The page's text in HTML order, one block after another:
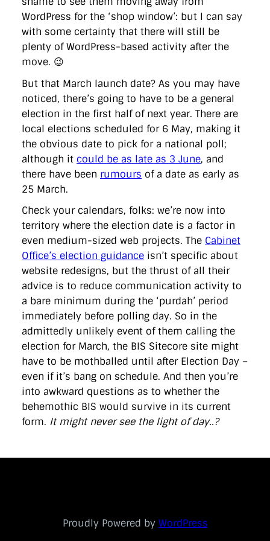
directgov
dius downingstreet drupal
engagement
facebook flickr foi foreignoffice francismaude freedata
gds google gordonbrown governanceofbritain govuk
guardian
guidofawkes health hosting
innovation
internetexplorer
labourparty libdems
liveblog
lynnefeatherstone
microsoft
MPs mysociety nhs onepolitics
opensource
ordnancesurvey
ournhs parliament petitions
politics
powerofinformation
pressoffice puffbox
rationalisation
reshuffle
rss simonwheatley skunkworks
skynews
statistics stephenhale stephgray telegraph
toldyouso
tomloosemore
tomwatson transparency
transport
treasury
twitter typepad video walesoffice
wordcamp
wordcampuk
wordpress wordupwhitehall youtube
Privacy Policy
X Link LinkedIn
WordPress for the ‘shop window’: but I can say
with some certainty that there will still be
plenty of WordPress-based activity after the
move. 😉
But that March launch date? As you may have
noticed, there’s going to have to be a general
election in the first half of next year. There are
local elections scheduled for 6 May, making it
the obvious date to pick for a national poll;
although it could be as late as 3 June, and
there have been rumours of a date as early as
25 March.
Check your calendars, folks: we’re now into
territory where the election date is a factor in
even medium-sized web projects. The Cabinet
Office’s election guidance isn’t specific about
website redesigns, but the thrust of all their
advice is to reduce communication activity to
a bare minimum during the ‘purdah’ period
immediately before polling day. So in the
admittedly unlikely event of them calling the
election for March, the BIS Sitecore site might
have to be mothballed until after Election Day –
even if it’s bang on schedule. And then you’re
into awkward questions as to whether the
behemothic BIS would survive in its current
form. It might never see the light of day..?
Proudly Powered by WordPress